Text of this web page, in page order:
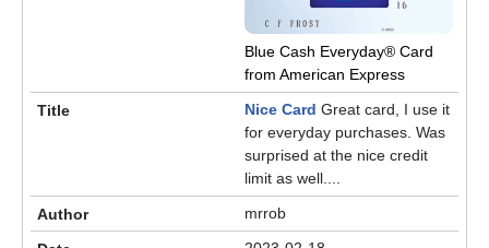
Blue Cash Everyday® Card
from American Express
Nice Card Great card, I use it
for everyday purchases. Was
surprised at the nice credit
limit as well....
mrrob